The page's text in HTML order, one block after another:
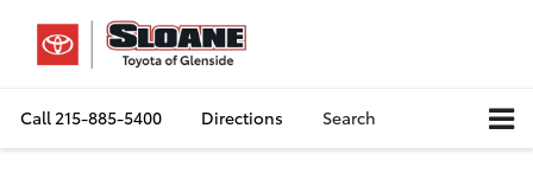
Call215-885-5400 Directions Search